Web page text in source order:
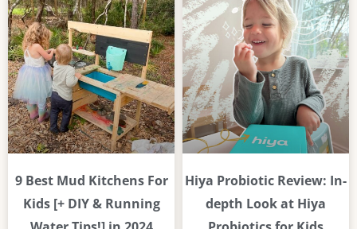
9 Best Mud Kitchens For
Kids [+ DIY & Running
Hiya Probiotic Review: In-
depth Look at Hiya